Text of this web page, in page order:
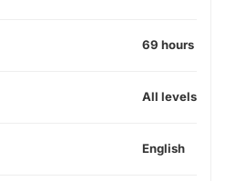
69 hours
All levels
English